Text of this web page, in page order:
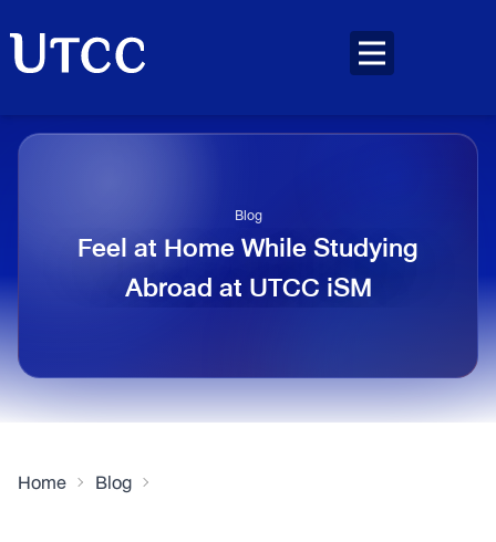
Blog
Feel at Home While Studying
Abroad at UTCC iSM
Home Blog